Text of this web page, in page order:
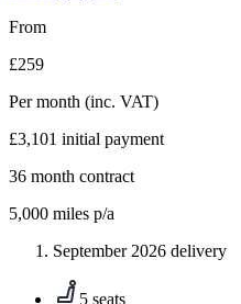
From
£259
Per month (inc. VAT)
£3,101 initial payment
36 month contract
5,000 miles p/a
September 2026 delivery
5 seats